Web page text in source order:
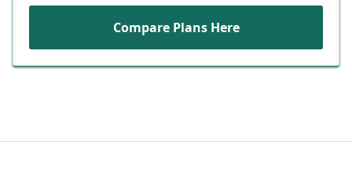
Compare Plans Here